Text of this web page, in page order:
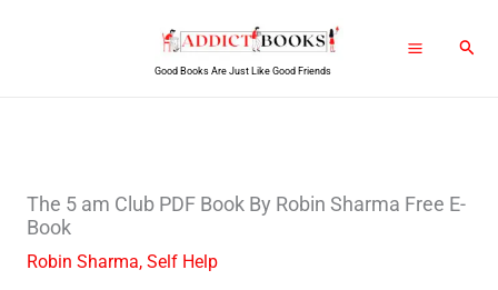
Good Books Are Just Like Good Friends
The 5 am Club PDF Book By Robin Sharma Free E-
Book
Robin Sharma, Self Help